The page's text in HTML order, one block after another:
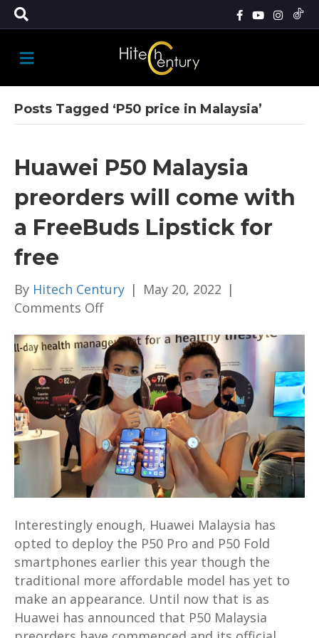
M
E
N
Posts Tagged ‘P50 price in Malaysia’
Huawei P50 Malaysia
preorders will come with
a FreeBuds Lipstick for
free
By Hitech Century | May 20, 2022 |
Comments Offon
P50
Malaysia
preorders
will
come
with
a
FreeBuds
free
Interestingly enough, Huawei Malaysia has
opted to deploy the P50 Pro and P50 Fold
smartphones earlier this year though the
traditional more affordable model has yet to
make an appearance. Until now that is as
Huawei has announced that P50 Malaysia